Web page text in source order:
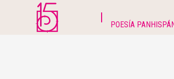
POESÍA